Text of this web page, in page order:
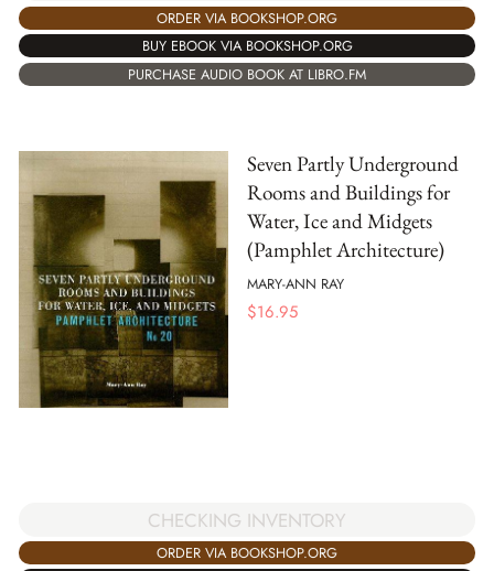
ORDER VIA BOOKSHOP.ORG
BUY EBOOK VIA BOOKSHOP.ORG
PURCHASE AUDIO BOOK AT LIBRO.FM
Seven Partly Underground
Rooms and Buildings for
Water, Ice and Midgets
(Pamphlet Architecture)
MARY-ANN RAY
$16.95
CHECKING INVENTORY
ORDER VIA BOOKSHOP.ORG